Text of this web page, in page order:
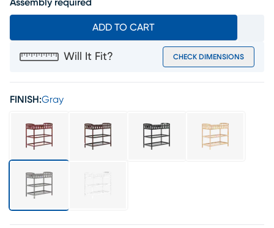
Assembly required
ADD TO CART
Will It Fit? CHECK DIMENSIONS
FINISH:Gray